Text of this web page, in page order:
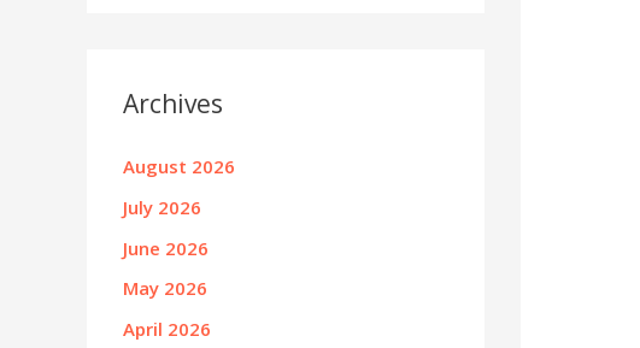
Archives
August 2026
July 2026
June 2026
May 2026
April 2026